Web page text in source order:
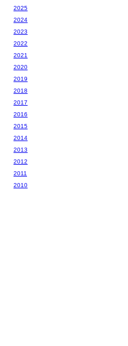
2025
2024
2023
2022
2021
2020
2019
2018
2017
2016
2015
2014
2013
2012
2011
2010